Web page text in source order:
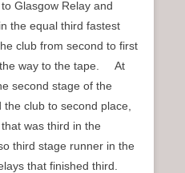
Glasgow Relay and
the equal third fastest
club from second to first
the way to the tape. At
second stage of the
club to second place,
was third in the
third stage runner in the
that finished third.